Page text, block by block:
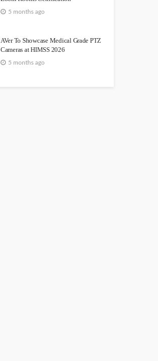
5 months ago
AVer To Showcase Medical Grade PTZ
Cameras at HIMSS 2026
5 months ago